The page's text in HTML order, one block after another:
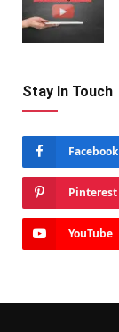
Stay In Touch
Facebook
Pinterest
YouTube